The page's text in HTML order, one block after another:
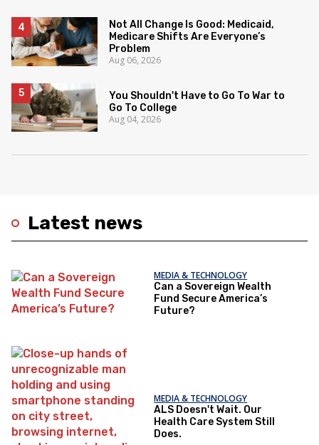
Latest news
MEDIA & TECHNOLOGY
Can a Sovereign Wealth
Fund Secure America’s
Future?
MEDIA & TECHNOLOGY
ALS Doesn't Wait. Our
Health Care System Still
Does.
Not All Change Is Good: Medicaid,
Medicare Shifts Are Everyone’s
Problem
Aug 06, 2026
You Shouldn't Have to Go To War to
Go To College
Aug 04, 2026